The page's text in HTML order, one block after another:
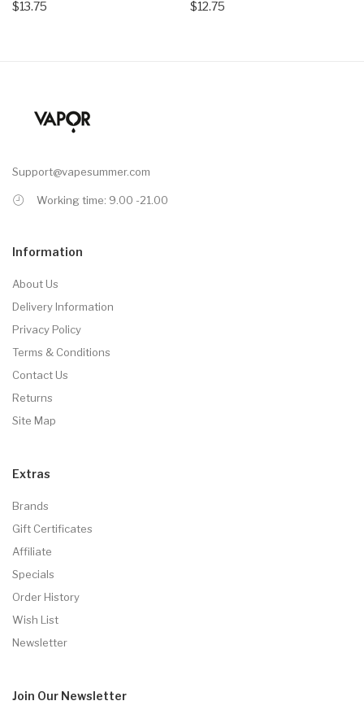
$13.75 $12.75
Support@vapesummer.com
Working time: 9.00 -21.00
Information
About Us
Delivery Information
Privacy Policy
Terms & Conditions
Contact Us
Returns
Site Map
Extras
Brands
Gift Certificates
Affiliate
Specials
Order History
Wish List
Newsletter
Join Our Newsletter